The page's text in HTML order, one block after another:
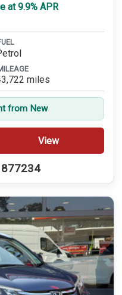
at 9.9% APR
miles
from New
View